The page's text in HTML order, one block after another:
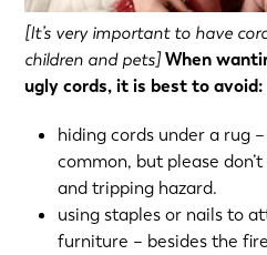
[It’s very important to have
children and pets]When
ugly cords, it is best to avoid:
hiding cords under a rug
common, but please
and tripping hazard.
using staples or nails to
furniture – besides the